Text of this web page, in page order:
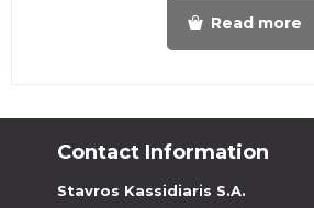
Read more
Contact Information
Stavros Kassidiaris S.A.